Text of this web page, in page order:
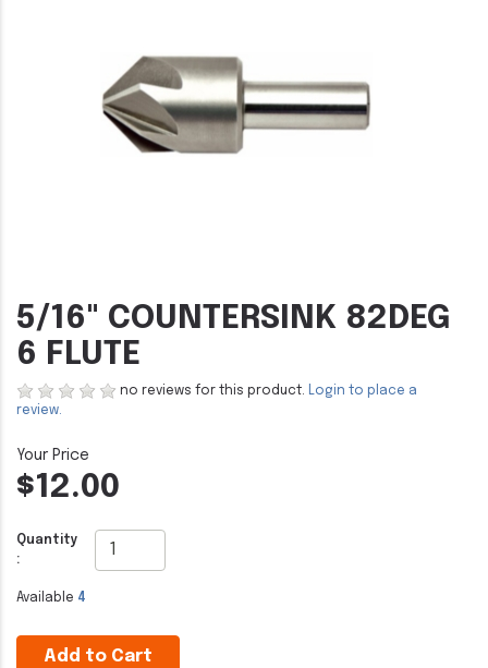
5/16" COUNTERSINK 82DEG
6 FLUTE
no reviews for this product. Login to place a
review.
$12.00
Quantity
:
Available 4
Add to Cart